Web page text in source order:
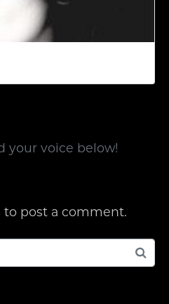
your voice below!
to post a comment.